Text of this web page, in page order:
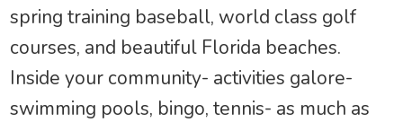
spring training baseball, world class golf
courses, and beautiful Florida beaches.
Inside your community- activities galore-
swimming pools, bingo, tennis- as much as